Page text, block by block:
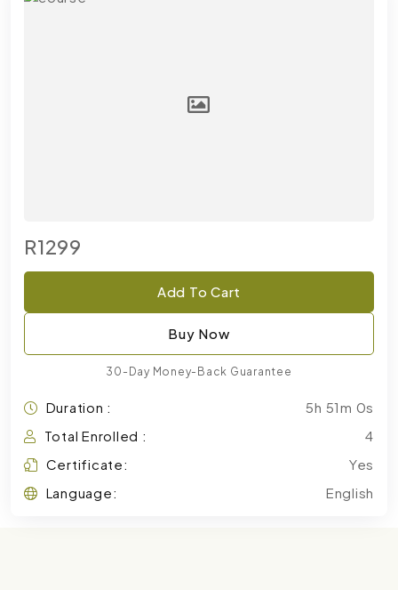
R1299
Add To Cart
Buy Now
30-Day Money-Back Guarantee
Duration :
5h 51m 0s
Total Enrolled :
4
Certificate:
Yes
Language:
English